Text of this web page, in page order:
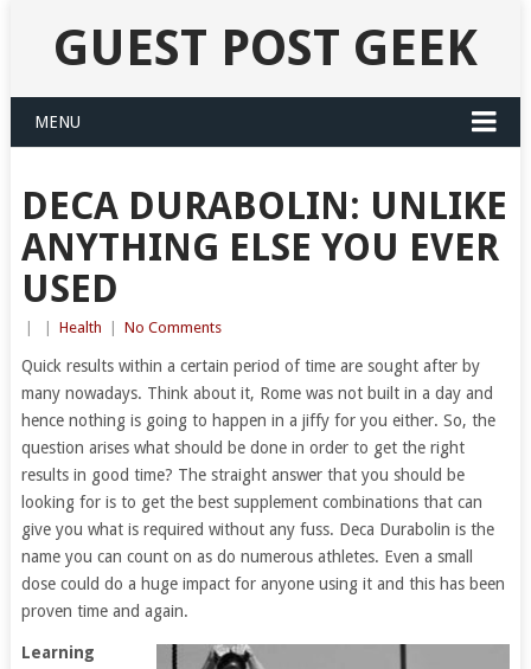
GUEST POST GEEK
MENU
DECA DURABOLIN: UNLIKE
ANYTHING ELSE YOU EVER
USED
Health No Comments
Quick results within a certain period of time are sought after by
many nowadays. Think about it, Rome was not built in a day and
hence nothing is going to happen in a jiffy for you either. So, the
question arises what should be done in order to get the right
results in good time? The straight answer that you should be
looking for is to get the best supplement combinations that can
give you what is required without any fuss. Deca Durabolin is the
name you can count on as do numerous athletes. Even a small
dose could do a huge impact for anyone using it and this has been
proven time and again.
Learning